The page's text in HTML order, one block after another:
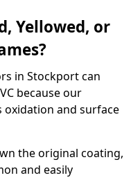
Yellowed, or
in Stockport can
because our
oxidation and surface
the original coating,
and easily